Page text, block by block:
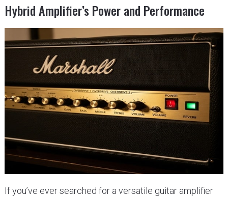
Hybrid Amplifier’s Power and Performance
If you’ve ever searched for a versatile guitar amplifier